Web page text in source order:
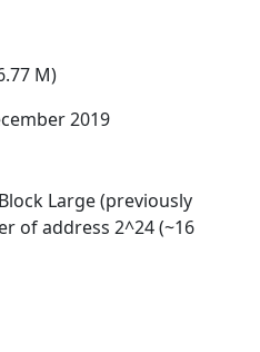
M)
2019
Large (previously
of address 2^24 (~16